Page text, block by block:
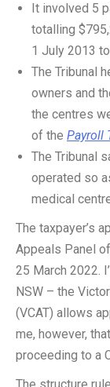
It involved 5
totalling
1 July 2013
The Tribunal
owners and
the centres
of the Payroll
The Tribunal
operated so
medical
The taxpayer’s
Appeals Panel
25 March 2022.
NSW – the
(VCAT) allows
me, however,
proceeding to a